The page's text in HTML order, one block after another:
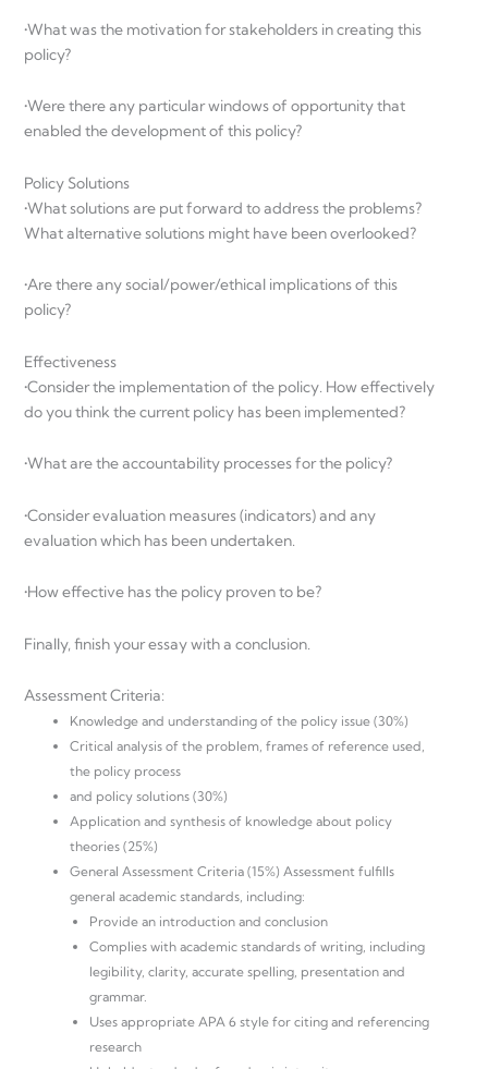
•What was the motivation for stakeholders in creating this
policy?
•Were there any particular windows of opportunity that
enabled the development of this policy?
Policy Solutions
•What solutions are put forward to address the problems?
What alternative solutions might have been overlooked?
•Are there any social/power/ethical implications of this
policy?
Effectiveness
•Consider the implementation of the policy. How effectively
do you think the current policy has been implemented?
•What are the accountability processes for the policy?
•Consider evaluation measures (indicators) and any
evaluation which has been undertaken.
•How effective has the policy proven to be?
Finally, finish your essay with a conclusion.
Assessment Criteria:
Knowledge and understanding of the policy issue (30%)
Critical analysis of the problem, frames of reference used,
the policy process
and policy solutions (30%)
Application and synthesis of knowledge about policy
theories (25%)
General Assessment Criteria (15%) Assessment fulfills
general academic standards, including:
Provide an introduction and conclusion
Complies with academic standards of writing, including
legibility, clarity, accurate spelling, presentation and
grammar.
Uses appropriate APA 6 style for citing and referencing
research